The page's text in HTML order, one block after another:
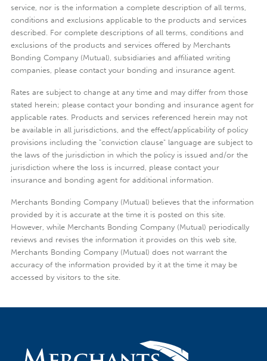
service, nor is the information a complete description of all terms,
conditions and exclusions applicable to the products and services
described. For complete descriptions of all terms, conditions and
exclusions of the products and services offered by Merchants
Bonding Company (Mutual), subsidiaries and affiliated writing
companies, please contact your bonding and insurance agent.
Rates are subject to change at any time and may differ from those
stated herein; please contact your bonding and insurance agent for
applicable rates. Products and services referenced herein may not
be available in all jurisdictions, and the effect/applicability of policy
provisions including the "conviction clause" language are subject to
the laws of the jurisdiction in which the policy is issued and/or the
jurisdiction where the loss is incurred, please contact your
insurance and bonding agent for additional information.
Merchants Bonding Company (Mutual) believes that the information
provided by it is accurate at the time it is posted on this site.
However, while Merchants Bonding Company (Mutual) periodically
reviews and revises the information it provides on this web site,
Merchants Bonding Company (Mutual) does not warrant the
accuracy of the information provided by it at the time it may be
accessed by visitors to the site.